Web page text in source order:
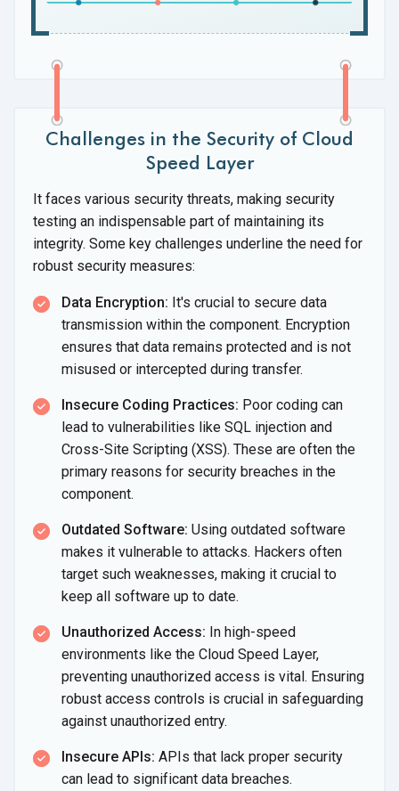
Challenges in the Security of Cloud
Speed Layer
It faces various security threats, making security
testing an indispensable part of maintaining its
integrity. Some key challenges underline the need for
robust security measures:
Data Encryption: It's crucial to secure data
transmission within the component. Encryption
ensures that data remains protected and is not
misused or intercepted during transfer.
Insecure Coding Practices: Poor coding can
lead to vulnerabilities like SQL injection and
Cross-Site Scripting (XSS). These are often the
primary reasons for security breaches in the
component.
Outdated Software: Using outdated software
makes it vulnerable to attacks. Hackers often
target such weaknesses, making it crucial to
keep all software up to date.
Unauthorized Access: In high-speed
environments like the Cloud Speed Layer,
preventing unauthorized access is vital. Ensuring
robust access controls is crucial in safeguarding
against unauthorized entry.
Insecure APIs: APIs that lack proper security
can lead to significant data breaches.